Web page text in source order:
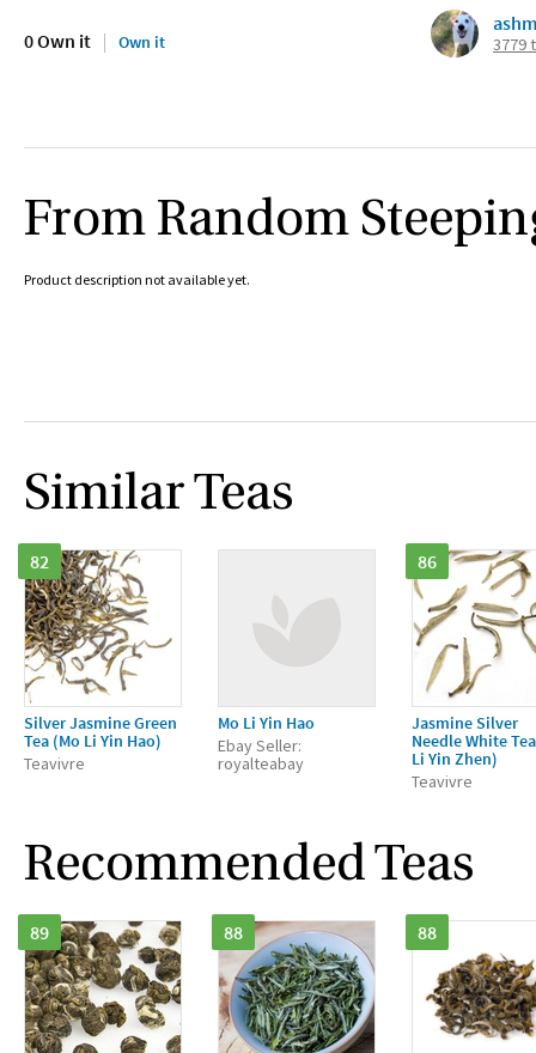
0 Own it Own it 3779
From Random
Product description not available yet.
Similar Teas
82
Silver Jasmine Green
Tea (Mo Li Yin Hao)
Teavivre
Mo Li Yin Hao
Ebay Seller:
royalteabay
86
Jasmine Silver
Needle White
Li Yin Zhen)
Teavivre
Recommended Teas
89 88 88